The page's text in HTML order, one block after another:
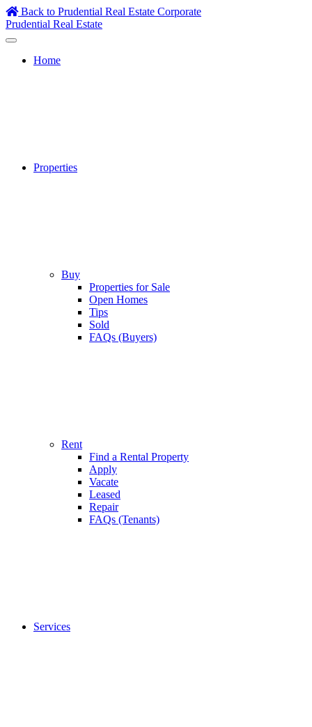
Skip
to
content
Back to Prudential Real Estate Corporate
Prudential Real Estate
Home
Properties
Buy
Properties for Sale
Open Homes
Tips
Sold
FAQs (Buyers)
Rent
Find a Rental Property
Apply
Vacate
Leased
Repair
FAQs (Tenants)
Services